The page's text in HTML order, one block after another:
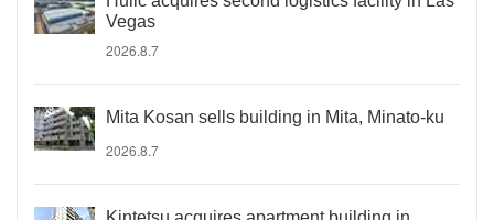
Vegas
2026.8.7
Mita Kosan sells building in Mita, Minato-ku
2026.8.7